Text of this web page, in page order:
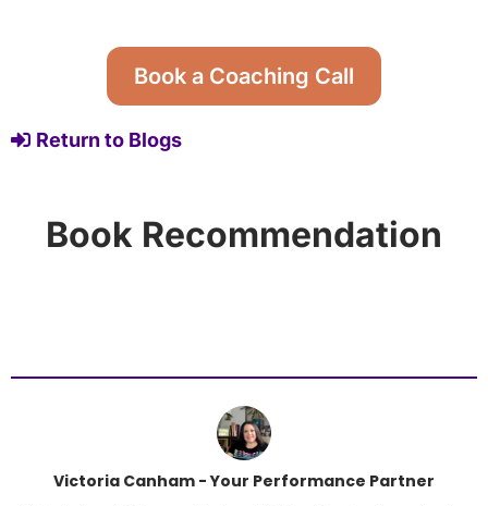
Book a Coaching Call
Return to Blogs
Book Recommendation
Victoria Canham - Your Performance Partner